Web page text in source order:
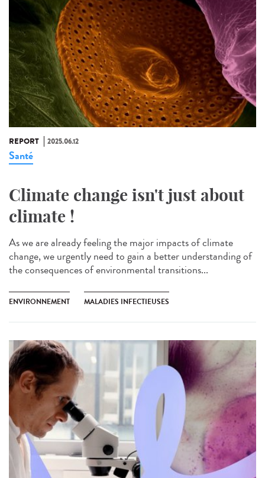
REPORT 2025.06.12
Santé
Climate change isn't just about
climate !
As we are already feeling the major impacts of climate
change, we urgently need to gain a better understanding of
the consequences of environmental transitions...
ENVIRONNEMENT MALADIES INFECTIEUSES